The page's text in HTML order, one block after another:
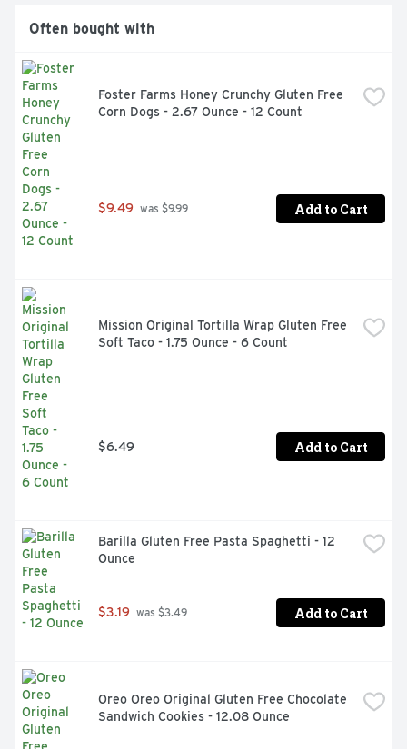
Often bought with
Foster Farms Honey Crunchy Gluten Free
Corn Dogs - 2.67 Ounce - 12 Count
$9.49 was $9.99 Add to Cart
Mission Original Tortilla Wrap Gluten Free
Soft Taco - 1.75 Ounce - 6 Count
$6.49 Add to Cart
Barilla Gluten Free Pasta Spaghetti - 12
Ounce
$3.19 was $3.49 Add to Cart
Oreo Oreo Original Gluten Free Chocolate
Sandwich Cookies - 12.08 Ounce